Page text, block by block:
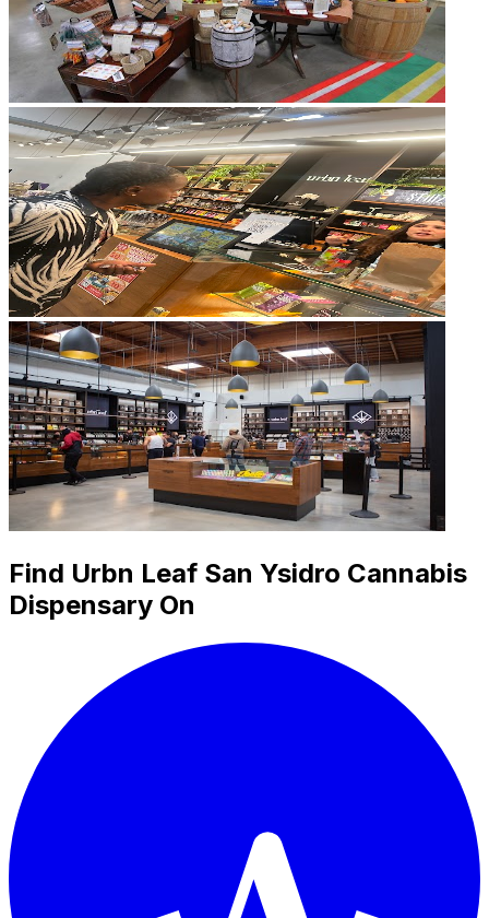
Find Urbn Leaf San Ysidro Cannabis
Dispensary On